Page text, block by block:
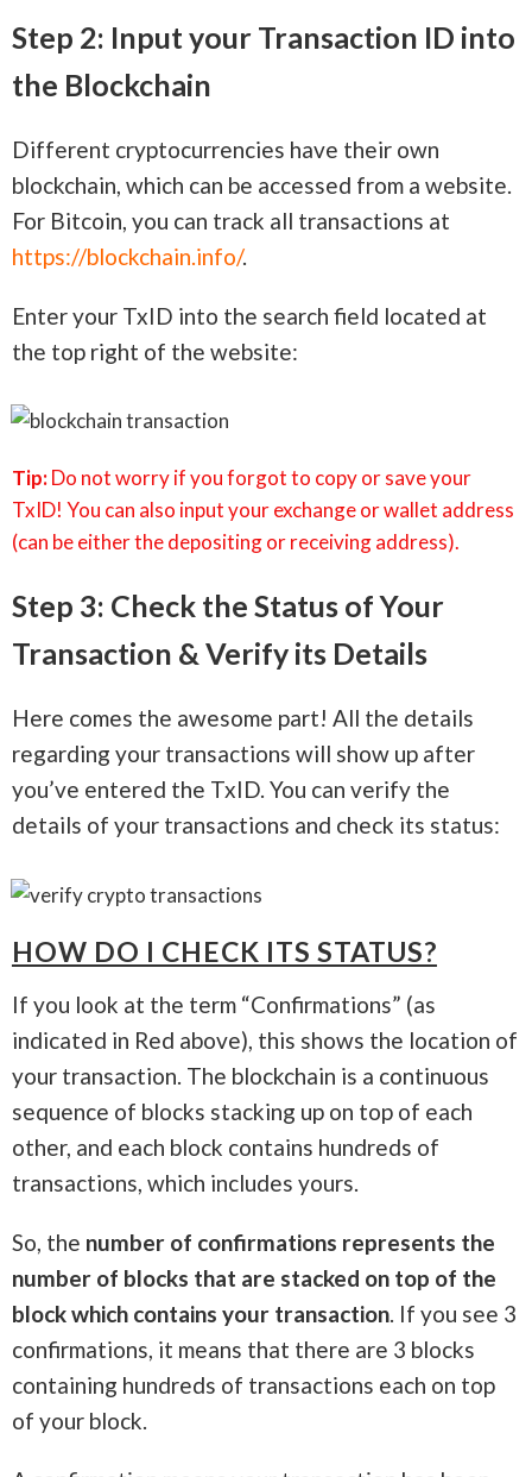
Step 2: Input your Transaction ID into
the Blockchain
Different cryptocurrencies have their own
blockchain, which can be accessed from a website.
For Bitcoin, you can track all transactions at
https://blockchain.info/.
Enter your TxID into the search field located at
the top right of the website:
Tip:Do not worry if you forgot to copy or save your
TxID! You can also input your exchange or wallet address
(can be either the depositing or receiving address).
Step 3: Check the Status of Your
Transaction & Verify its Details
Here comes the awesome part! All the details
regarding your transactions will show up after
you’ve entered the TxID. You can verify the
details of your transactions and check its status:
HOW DO I CHECK ITS STATUS?
If you look at the term “Confirmations” (as
indicated in Red above), this shows the location of
your transaction. The blockchain is a continuous
sequence of blocks stacking up on top of each
other, and each block contains hundreds of
transactions, which includes yours.
So, the number of confirmations represents the
number of blocks that are stacked on top of the
block which contains your transaction. If you see 3
confirmations, it means that there are 3 blocks
containing hundreds of transactions each on top
of your block.